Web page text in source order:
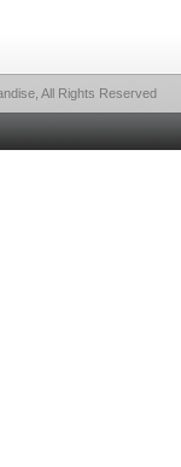
All Rights Reserved